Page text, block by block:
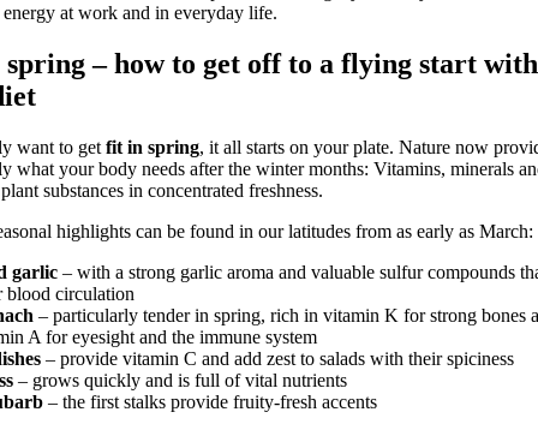
at work and in everyday life.
– how to get off to a flying start
want to get fit in spring, it all starts on your plate. Nature now
what your body needs after the winter months: Vitamins, minerals
substances in concentrated freshness.
highlights can be found in our latitudes from as early as March:
garlic – with a strong garlic aroma and valuable sulfur compounds
blood circulation
– particularly tender in spring, rich in vitamin K for strong bones
A for eyesight and the immune system
– provide vitamin C and add zest to salads with their spiciness
– grows quickly and is full of vital nutrients
– the first stalks provide fruity-fresh accents